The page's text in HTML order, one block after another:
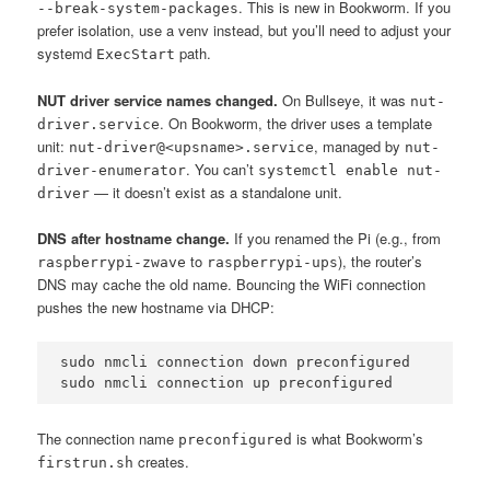
--break-system-packages. This is new in Bookworm. If you
prefer isolation, use a venv instead, but you’ll need to adjust your
systemd ExecStart path.
NUT driver service names changed. On Bullseye, it was nut-
driver.service. On Bookworm, the driver uses a template
unit: nut-driver@<upsname>.service, managed by nut-
driver-enumerator. You can’t systemctl enable nut-
driver — it doesn’t exist as a standalone unit.
DNS after hostname change. If you renamed the Pi (e.g., from
raspberrypi-zwave to raspberrypi-ups), the router’s
DNS may cache the old name. Bouncing the WiFi connection
pushes the new hostname via DHCP:
sudo nmcli connection down preconfigured
sudo nmcli connection up preconfigured
The connection name preconfigured is what Bookworm’s
firstrun.sh creates.